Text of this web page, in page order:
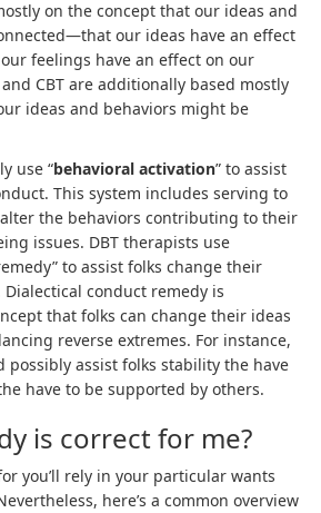
on the concept that our ideas and
our ideas have an effect
feelings have an effect on our
CBT are additionally based mostly
ideas and behaviors might be
use “behavioral activation” to assist
This system includes serving to
the behaviors contributing to their
issues. DBT therapists use
to assist folks change their
conduct remedy is
that folks can change their ideas
reverse extremes. For instance,
possibly assist folks stability the have
have to be supported by others.
is correct for me?
you’ll rely in your particular wants
here’s a common overview